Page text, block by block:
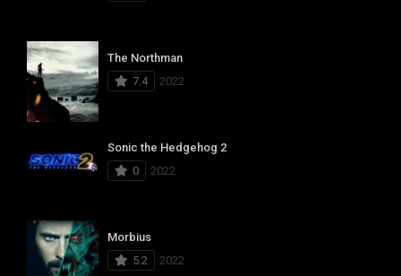
The Northman
7.4
2022
Sonic the Hedgehog 2
0
2022
Morbius
5.2
2022